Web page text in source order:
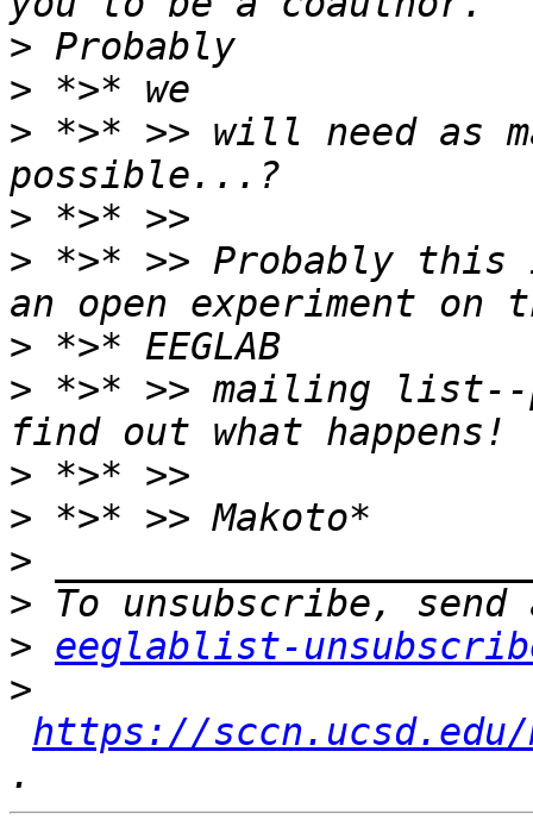
>
>
> *>* >> will need as
>
> *>* >> Probably
>
> *>* >> mailing
>
>
>
>
> eeglablist-
>
https://